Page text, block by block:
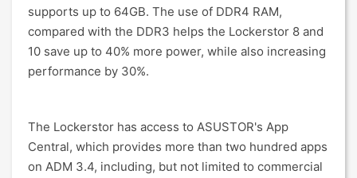
supports up to 64GB. The use of DDR4 RAM,
compared with the DDR3 helps the Lockerstor 8 and
10 save up to 40% more power, while also increasing
performance by 30%.
The Lockerstor has access to ASUSTOR's App
Central, which provides more than two hundred apps
on ADM 3.4, including, but not limited to commercial